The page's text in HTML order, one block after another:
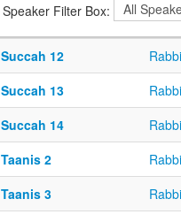
Speaker Filter Box:
Succah 12
Succah 13
Succah 14
Taanis 2
Taanis 3